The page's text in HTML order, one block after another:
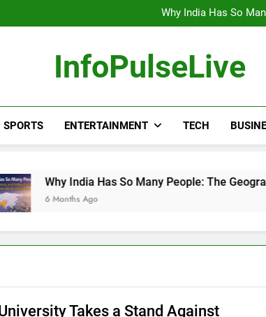
Why India Has So
“He Invited Me
Why India Has So
“He Invited Me
InfoPulseLive
SPORTS ENTERTAINMENT TECH
India Has So Many People: The Geography, History,
Ago
Takes a Stand Against